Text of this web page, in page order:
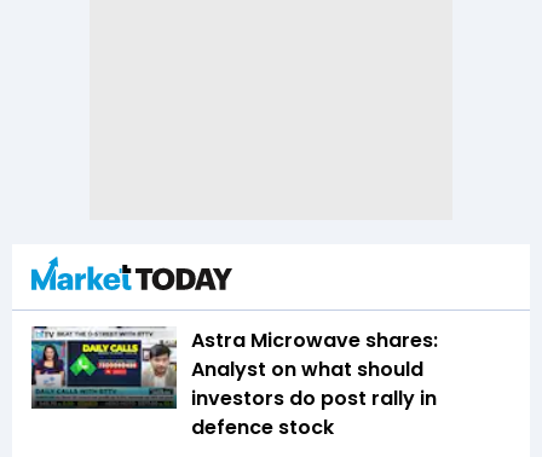
Astra Microwave shares:
Analyst on what should
investors do post rally in
defence stock